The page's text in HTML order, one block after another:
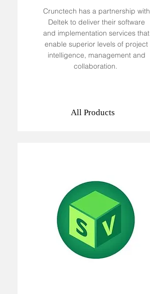
Crunctech has a partnership with
Deltek to deliver their software
and implementation services that
enable superior levels of project
intelligence, management and
collaboration.
All Products